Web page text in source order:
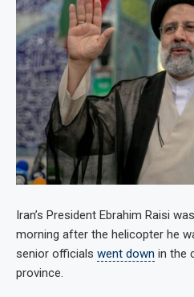
Iran’s President Ebrahim Raisi
morning after the helicopter he
senior officials went down in the
province.